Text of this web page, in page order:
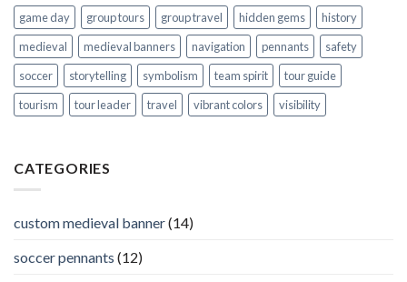
game day
group tours group travel hidden gems
history
medieval
medieval banners navigation pennants
safety
soccer
storytelling symbolism team spirit
tour guide
tourism
tour leader travel vibrant colors visibility
CATEGORIES
custom medieval banner(14)
soccer pennants (12)